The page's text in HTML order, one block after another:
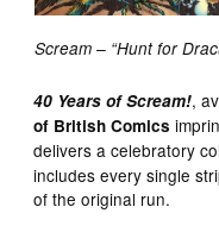
Scream – “Hunt for
40 Years of Scream!,
of British Comics
delivers a celebratory
includes every single
of the original run.